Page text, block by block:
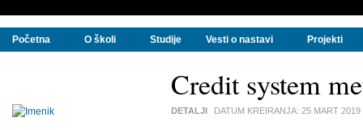
Početna O školi Studije Vesti o nastavi Projekti
Credit system
DETALJI DATUM KREIRANJA: 25 MART 2019